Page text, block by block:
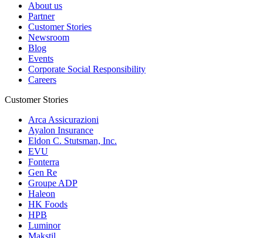
About us
Partner
Customer Stories
Newsroom
Blog
Events
Corporate Social Responsibility
Careers
Customer Stories
Arca Assicurazioni
Ayalon Insurance
Eldon C. Stutsman, Inc.
EVU
Fonterra
Gen Re
Groupe ADP
Haleon
HK Foods
HPB
Luminor
Makstil